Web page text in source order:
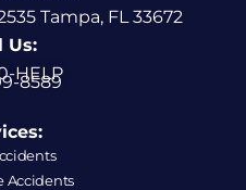
Tampa, FL 33672
Us:
HELP
8589
Accidents